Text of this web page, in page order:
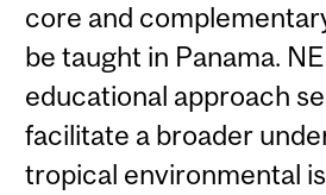
core and
be taught in Panama.
educational approach
facilitate a broader
tropical environmental